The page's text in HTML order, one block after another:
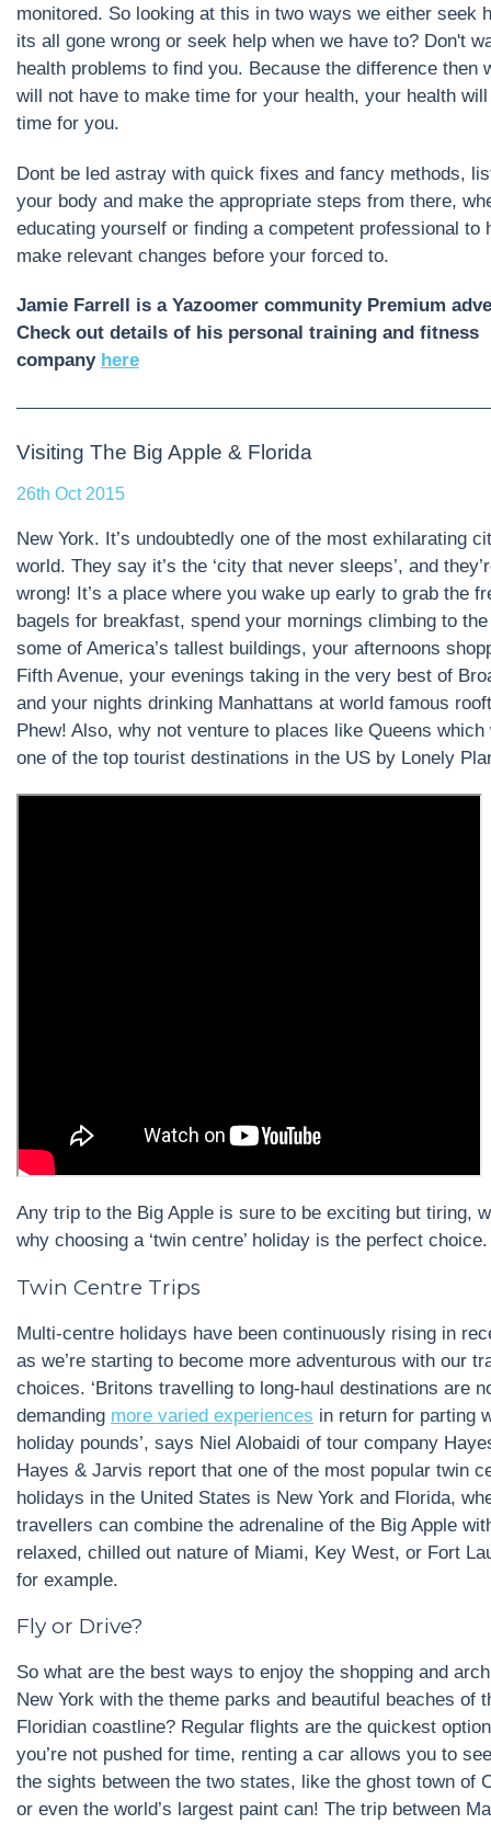
monitored. So looking at this in two ways we either seek
its all gone wrong or seek help when we have to? Don't
health problems to find you. Because the difference then
will not have to make time for your health, your health
time for you.
Dont be led astray with quick fixes and fancy methods,
your body and make the appropriate steps from there,
educating yourself or finding a competent professional to
make relevant changes before your forced to.
Jamie Farrell is a Yazoomer community Premium
Check out details of his personal training and fitness
company here
Visiting The Big Apple & Florida
26th Oct 2015
New York. It’s undoubtedly one of the most exhilarating
world. They say it’s the ‘city that never sleeps’, and
wrong! It’s a place where you wake up early to grab the
bagels for breakfast, spend your mornings climbing to
some of America’s tallest buildings, your afternoons
Fifth Avenue, your evenings taking in the very best of
and your nights drinking Manhattans at world famous
Phew! Also, why not venture to places like Queens which
one of the top tourist destinations in the US by Lonely
Any trip to the Big Apple is sure to be exciting but tiring,
why choosing a ‘twin centre’ holiday is the perfect choice.
Twin Centre Trips
Multi-centre holidays have been continuously rising in
as we’re starting to become more adventurous with our
choices. ‘Britons travelling to long-haul destinations are
demanding more varied experiences in return for parting
holiday pounds’, says Niel Alobaidi of tour company
Hayes & Jarvis report that one of the most popular twin
holidays in the United States is New York and Florida,
travellers can combine the adrenaline of the Big Apple
relaxed, chilled out nature of Miami, Key West, or Fort
for example.
Fly or Drive?
So what are the best ways to enjoy the shopping and
New York with the theme parks and beautiful beaches of
Floridian coastline? Regular flights are the quickest
you’re not pushed for time, renting a car allows you to
the sights between the two states, like the ghost town of
or even the world’s largest paint can! The trip between